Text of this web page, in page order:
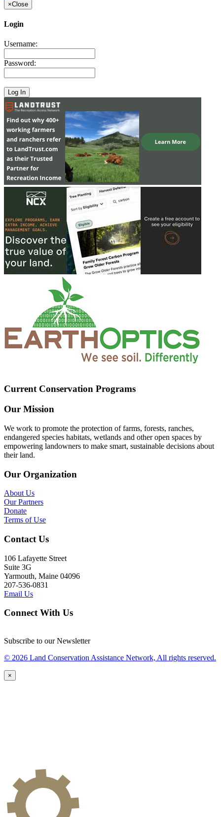
×Close
Login
Username:
Password:
Current Conservation Programs
Our Mission
We work to promote the protection of farms, forests, ranches,
endangered species habitats, wetlands and other open spaces by
empowering landowners to make smart, sustainable decisions about
their land.
Our Organization
About Us
Our Partners
Donate
Terms of Use
Contact Us
106 Lafayette Street
Suite 3G
Yarmouth, Maine 04096
207-536-0831
Email Us
Connect With Us
Subscribe to our Newsletter
© 2026 Land Conservation Assistance Network, All rights reserved.
×